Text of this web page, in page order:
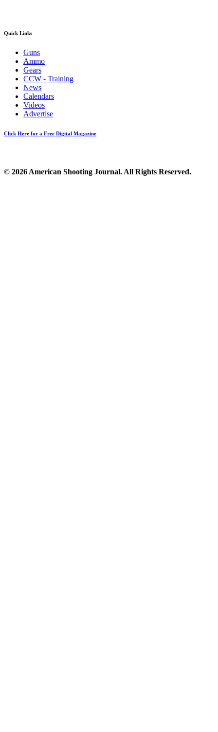
Quick Links
Guns
Ammo
Gears
CCW - Training
News
Calendars
Videos
Advertise
Click Here for a Free Digital Magazine
© 2026 American Shooting Journal. All Rights Reserved.